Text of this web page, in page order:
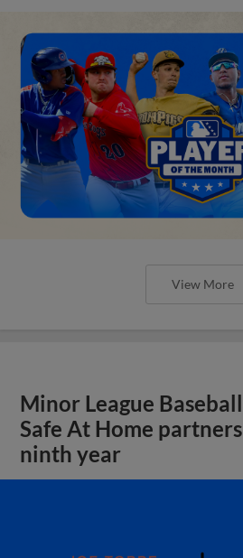
View More
Minor League
Safe At Home
ninth year